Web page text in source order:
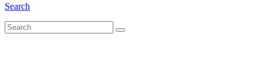
Search